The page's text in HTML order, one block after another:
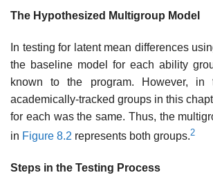
The Hypothesized Multigroup Model
In testing for latent mean differences
the base­line model for each ability
known to the program. However,
academically-tracked groups in this
for each was the same. Thus, the
in Figure 8.2 represents both groups.2
Steps in the Testing Process